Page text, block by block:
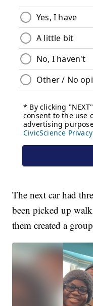
The next car had
been picked up
them created a